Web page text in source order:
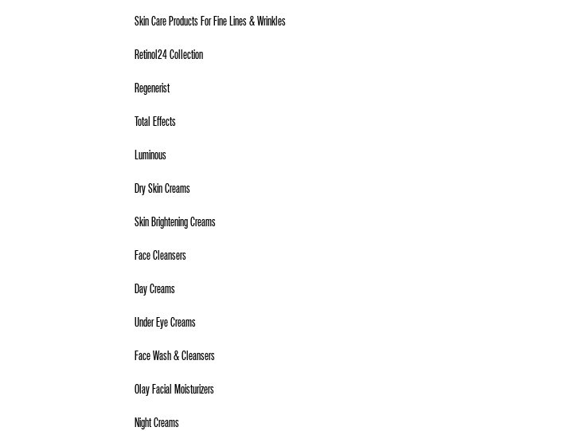
Skin Care Products For Fine Lines & Wrinkles
Retinol24 Collection
Regenerist
Total Effects
Luminous
Dry Skin Creams
Skin Brightening Creams
Face Cleansers
Day Creams
Under Eye Creams
Face Wash & Cleansers
Olay Facial Moisturizers
Night Creams